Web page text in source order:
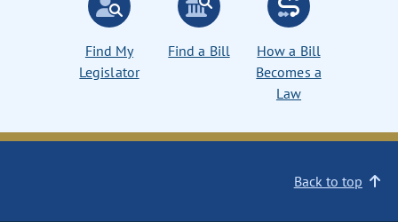
Find My
Legislator
Find a Bill
How a Bill
Becomes a
Law
Back to top